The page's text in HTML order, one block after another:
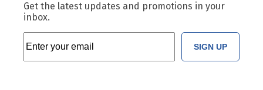
Get the latest updates and promotions in your
inbox.
SIGN UP